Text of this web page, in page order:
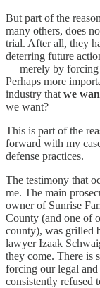
But part of the
many others, does
trial. After all, they
deterring future
— merely by forcing
Perhaps more
industry that we
we want?
This is part of the
forward with my
defense practices.
The testimony that
me. The main
owner of Sunrise
County (and one of
county), was grilled
lawyer Izaak
they come. There is
forcing our legal
consistently refused